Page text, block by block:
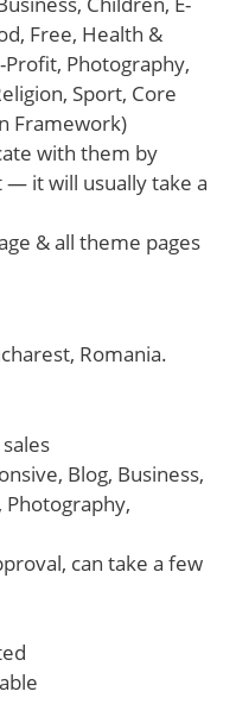
Free, Health &
Photography,
Sport, Core
Framework)
with them by
— it will usually take a
& all theme pages
Romania.
Blog, Business,
Photography,
can take a few